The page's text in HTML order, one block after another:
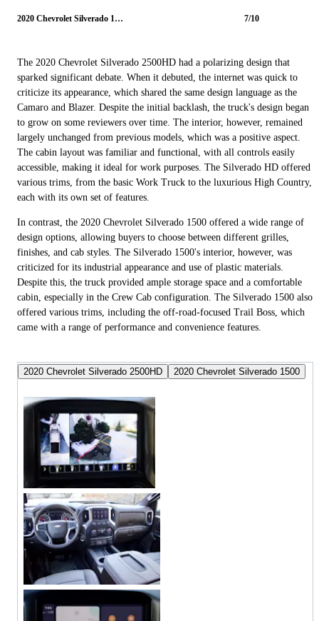
2020 Chevrolet Silverado 1500 7/10
The 2020 Chevrolet Silverado 2500HD had a polarizing design that
sparked significant debate. When it debuted, the internet was quick to
criticize its appearance, which shared the same design language as the
Camaro and Blazer. Despite the initial backlash, the truck's design began
to grow on some reviewers over time. The interior, however, remained
largely unchanged from previous models, which was a positive aspect.
The cabin layout was familiar and functional, with all controls easily
accessible, making it ideal for work purposes. The Silverado HD offered
various trims, from the basic Work Truck to the luxurious High Country,
each with its own set of features.
In contrast, the 2020 Chevrolet Silverado 1500 offered a wide range of
design options, allowing buyers to choose between different grilles,
finishes, and cab styles. The Silverado 1500's interior, however, was
criticized for its industrial appearance and use of plastic materials.
Despite this, the truck provided ample storage space and a comfortable
cabin, especially in the Crew Cab configuration. The Silverado 1500 also
offered various trims, including the off-road-focused Trail Boss, which
came with a range of performance and convenience features.
2020 Chevrolet Silverado 2500HD 2020 Chevrolet Silverado 1500